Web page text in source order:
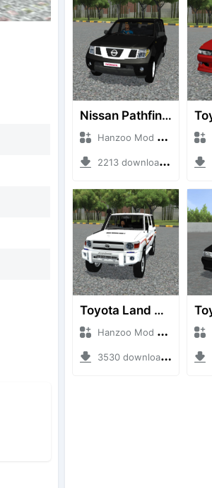
Nissan Pathfinder dCi
Hanzoo Mod + Mod Bussid Cars
2213 downloads + 23 MB
Toyota Land Cruiser LC76 4WD
Hanzoo Mod + Mod Bussid Cars
3530 downloads + 38 MB